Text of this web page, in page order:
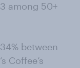
among 50+
between
Coffee’s